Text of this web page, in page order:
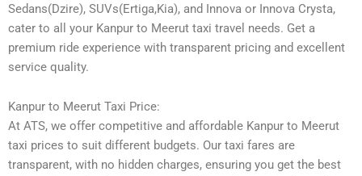
Sedans(Dzire), SUVs(Ertiga,Kia), and Innova or Innova Crysta,
cater to all your Kanpur to Meerut taxi travel needs. Get a
premium ride experience with transparent pricing and excellent
service quality.
Kanpur to Meerut Taxi Price:
At ATS, we offer competitive and affordable Kanpur to Meerut
taxi prices to suit different budgets. Our taxi fares are
transparent, with no hidden charges, ensuring you get the best